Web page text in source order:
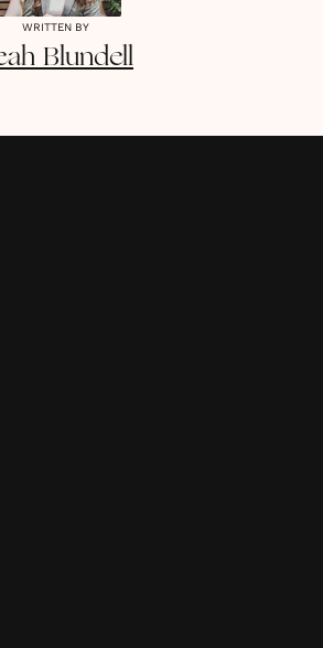
WRITTEN BY
Blundell